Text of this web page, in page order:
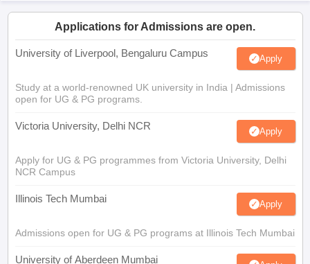
Applications for Admissions are open.
University of Liverpool, Bengaluru Campus Apply
Study at a world-renowned UK university in India | Admissions
open for UG & PG programs.
Victoria University, Delhi NCR Apply
Apply for UG & PG programmes from Victoria University, Delhi
NCR Campus
Illinois Tech Mumbai Apply
Admissions open for UG & PG programs at Illinois Tech Mumbai
University of Aberdeen Mumbai